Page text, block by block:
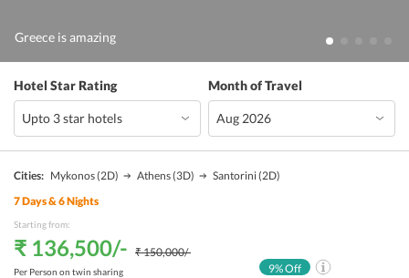
Greece is amazing
Hotel Star Rating Month of Travel
Cities: Mykonos(2D) Athens(3D) Santorini (2D)
7Days &6Nights
Starting from:
₹ 136,500/- ₹ 150,000/-
Per Person on twin sharing
9% Off